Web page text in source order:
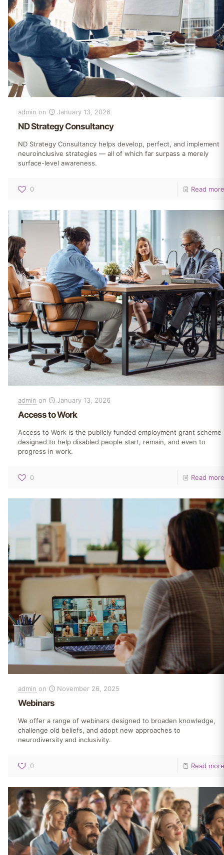
admin on January 13, 2026
ND Strategy Consultancy
ND Strategy Consultancy helps develop, perfect, and implement
neuroinclusive strategies — all of which far surpass a merely
surface-level awareness.
0 Read more
admin on January 13, 2026
Access to Work
Access to Work is the publicly funded employment grant scheme
designed to help disabled people start, remain, and even to
progress in work.
0 Read more
admin on November 26, 2025
Webinars
We offer a range of webinars designed to broaden knowledge,
challenge old beliefs, and adopt new approaches to
neurodiversity and inclusivity.
0 Read more